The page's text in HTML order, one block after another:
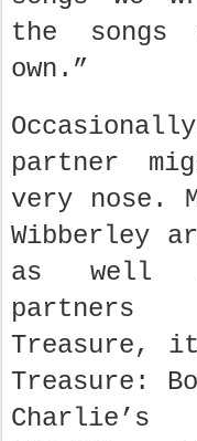
the songs
own.”
partner
very nose.
Wibberley
as well
partners
Treasure,
Treasure: